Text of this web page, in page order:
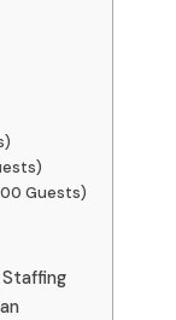
Guests)
Staffing